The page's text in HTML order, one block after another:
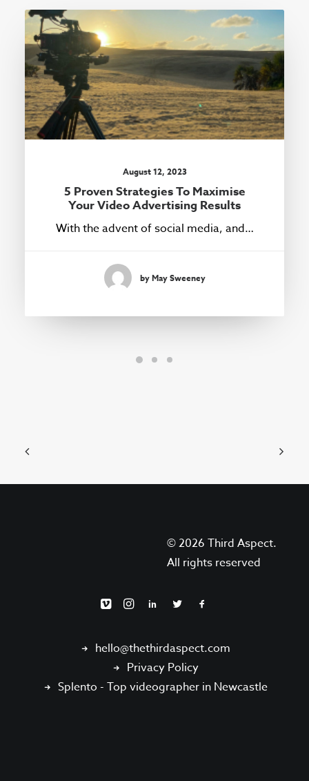
August 12, 2023
5 Proven Strategies To Maximise
Your Video Advertising Results
With the advent of social media, and…
by May Sweeney
© 2026 Third Aspect.
All rights reserved
hello@thethirdaspect.com
Privacy Policy
Splento - Top videographer in Newcastle